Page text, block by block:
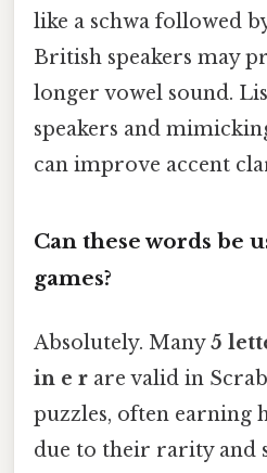
like a schwa followed
British speakers may
longer vowel sound.
speakers and
can improve accent
Can these words be
games?
Absolutely. Many5
in e r are valid in
puzzles, often earning
due to their rarity and